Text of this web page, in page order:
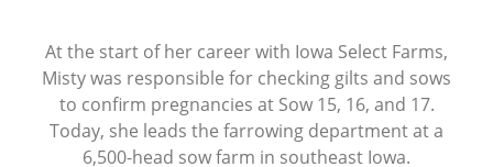
At the start of her career with Iowa Select Farms,
Misty was responsible for checking gilts and sows
to confirm pregnancies at Sow 15, 16, and 17.
Today, she leads the farrowing department at a
6,500-head sow farm in southeast Iowa.